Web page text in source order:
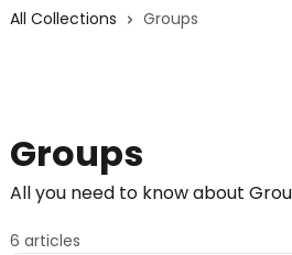
All Collections Groups
Groups
All you need to know about
6 articles